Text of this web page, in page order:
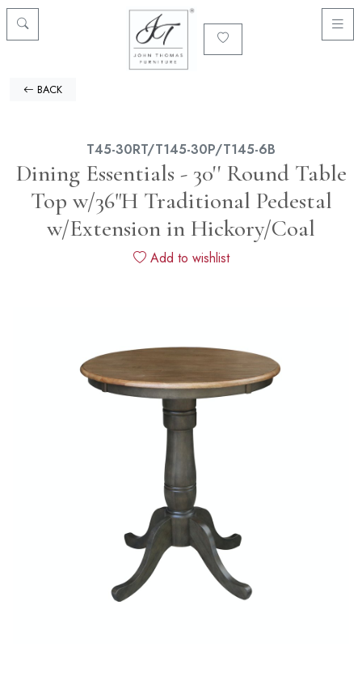
BACK
T45-30RT/T145-30P/T145-6B
Dining Essentials - 30'' Round Table
Top w/36"H Traditional Pedestal
w/Extension in Hickory/Coal
Add to wishlist